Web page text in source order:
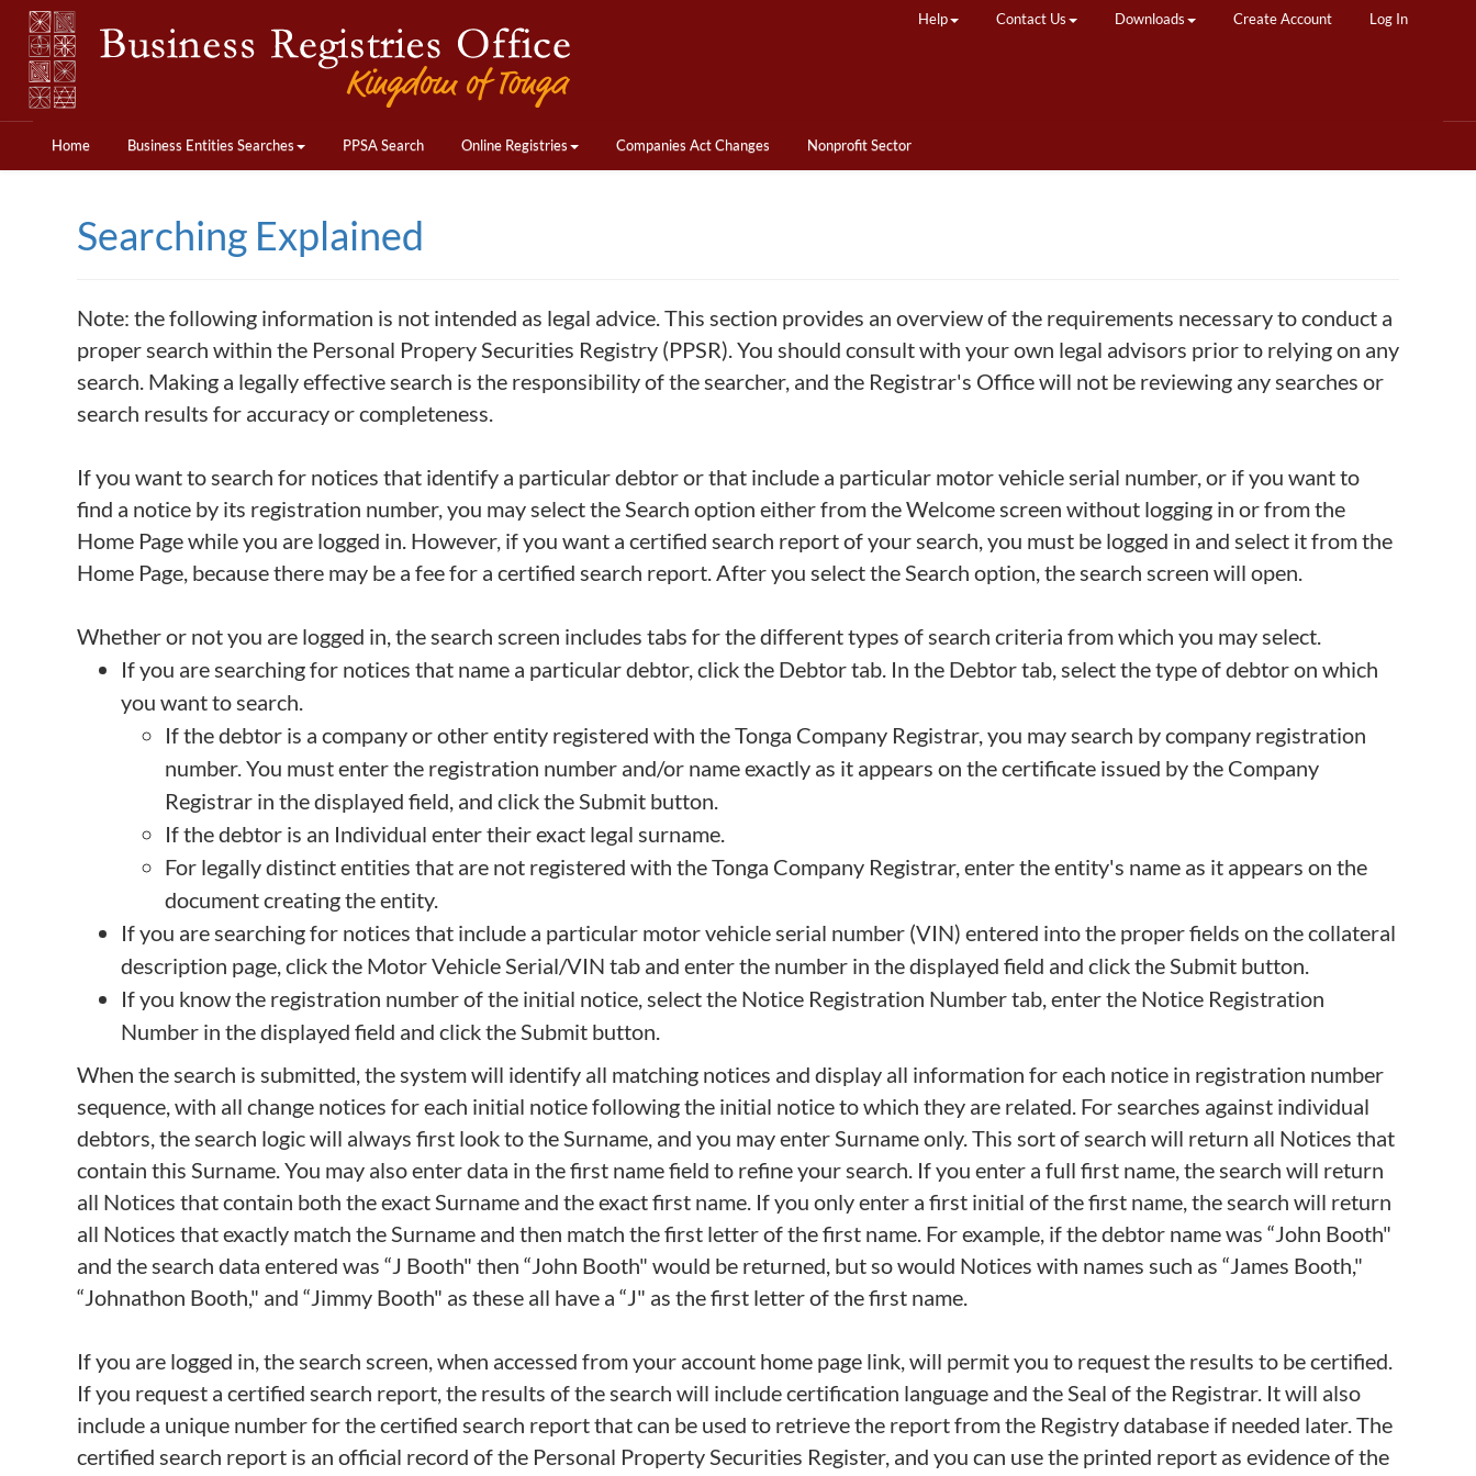
Help Contact Us Downloads Create Account Log In
Home Business Entities Searches PPSA Search Online Registries Companies Act Changes Nonprofit Sector
Searching Explained
Note: the following information is not intended as legal advice. This section provides an overview of the requirements necessary to conduct a
proper search within the Personal Propery Securities Registry (PPSR). You should consult with your own legal advisors prior to relying on any
search. Making a legally effective search is the responsibility of the searcher, and the Registrar's Office will not be reviewing any searches or
search results for accuracy or completeness.
If you want to search for notices that identify a particular debtor or that include a particular motor vehicle serial number, or if you want to
find a notice by its registration number, you may select the Search option either from the Welcome screen without logging in or from the
Home Page while you are logged in. However, if you want a certified search report of your search, you must be logged in and select it from the
Home Page, because there may be a fee for a certified search report. After you select the Search option, the search screen will open.
Whether or not you are logged in, the search screen includes tabs for the different types of search criteria from which you may select.
If you are searching for notices that name a particular debtor, click the Debtor tab. In the Debtor tab, select the type of debtor on which
you want to search.
If the debtor is a company or other entity registered with the Tonga Company Registrar, you may search by company registration
number. You must enter the registration number and/or name exactly as it appears on the certificate issued by the Company
Registrar in the displayed field, and click the Submit button.
If the debtor is an Individual enter their exact legal surname.
For legally distinct entities that are not registered with the Tonga Company Registrar, enter the entity's name as it appears on the
document creating the entity.
If you are searching for notices that include a particular motor vehicle serial number (VIN) entered into the proper fields on the collateral
description page, click the Motor Vehicle Serial/VIN tab and enter the number in the displayed field and click the Submit button.
If you know the registration number of the initial notice, select the Notice Registration Number tab, enter the Notice Registration
Number in the displayed field and click the Submit button.
When the search is submitted, the system will identify all matching notices and display all information for each notice in registration number
sequence, with all change notices for each initial notice following the initial notice to which they are related. For searches against individual
debtors, the search logic will always first look to the Surname, and you may enter Surname only. This sort of search will return all Notices that
contain this Surname. You may also enter data in the first name field to refine your search. If you enter a full first name, the search will return
all Notices that contain both the exact Surname and the exact first name. If you only enter a first initial of the first name, the search will return
all Notices that exactly match the Surname and then match the first letter of the first name. For example, if the debtor name was “John Booth"
and the search data entered was “J Booth" then “John Booth" would be returned, but so would Notices with names such as “James Booth,"
“Johnathon Booth," and “Jimmy Booth" as these all have a “J" as the first letter of the first name.
If you are logged in, the search screen, when accessed from your account home page link, will permit you to request the results to be certified.
If you request a certified search report, the results of the search will include certification language and the Seal of the Registrar. It will also
include a unique number for the certified search report that can be used to retrieve the report from the Registry database if needed later. The
certified search report is an official record of the Personal Property Securities Register, and you can use the printed report as evidence of the